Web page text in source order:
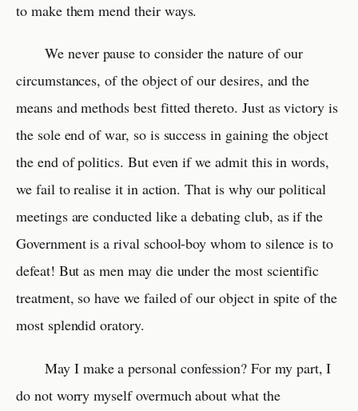
to make them mend their ways.
We never pause to consider the nature of our
circumstances, of the object of our desires, and the
means and methods best fitted thereto. Just as victory is
the sole end of war, so is success in gaining the object
the end of politics. But even if we admit this in words,
we fail to realise it in action. That is why our political
meetings are conducted like a debating club, as if the
Government is a rival school-boy whom to silence is to
defeat! But as men may die under the most scientific
treatment, so have we failed of our object in spite of the
most splendid oratory.
May I make a personal confession? For my part, I
do not worry myself overmuch about what the